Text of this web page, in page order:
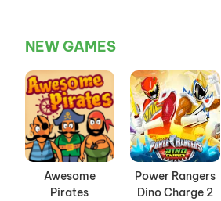
NEW GAMES
Awesome
Pirates
Power Rangers
Dino Charge 2